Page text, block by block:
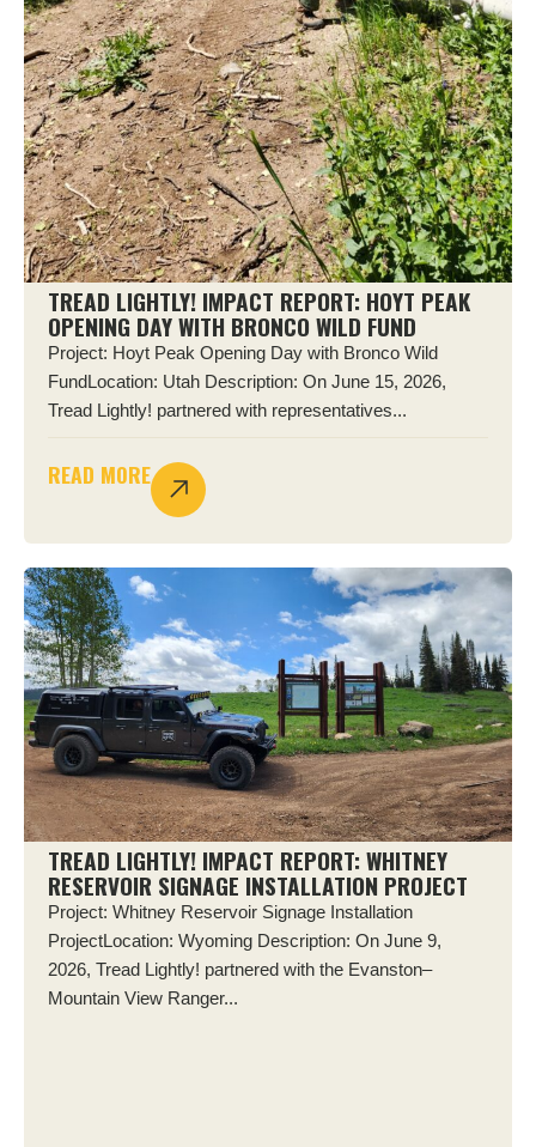
TREAD LIGHTLY! IMPACT REPORT: HOYT PEAK
OPENING DAY WITH BRONCO WILD FUND
Project: Hoyt Peak Opening Day with Bronco Wild
FundLocation: Utah Description: On June 15, 2026,
Tread Lightly! partnered with representatives...
READ MORE
TREAD LIGHTLY! IMPACT REPORT: WHITNEY
RESERVOIR SIGNAGE INSTALLATION PROJECT
Project: Whitney Reservoir Signage Installation
ProjectLocation: Wyoming Description: On June 9,
2026, Tread Lightly! partnered with the Evanston–
Mountain View Ranger...